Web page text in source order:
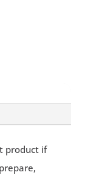
product if